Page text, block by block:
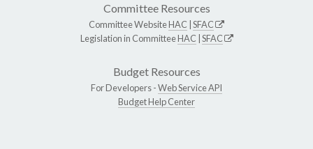
Committee Resources
Committee WebsiteHAC SFAC
Legislation in CommitteeHAC SFAC
Budget Resources
For Developers -Web Service API
Budget Help Center